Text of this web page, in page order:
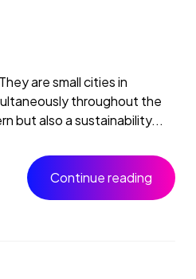
are small cities in
throughout the
but also a sustainability...
Continue reading